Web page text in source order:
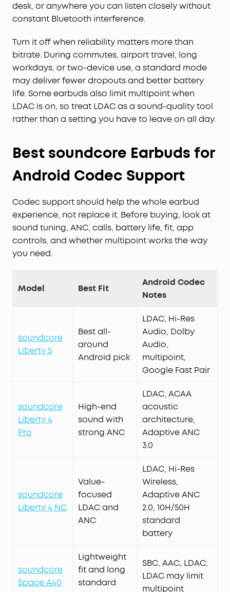
desk, or anywhere you can listen closely without
constant Bluetooth interference.
Turn it off when reliability matters more than
bitrate. During commutes, airport travel, long
workdays, or two-device use, a standard mode
may deliver fewer dropouts and better battery
life. Some earbuds also limit multipoint when
LDAC is on, so treat LDAC as a sound-quality tool
rather than a setting you have to leave on all day.
Best soundcore Earbuds for
Android Codec Support
Codec support should help the whole earbud
experience, not replace it. Before buying, look at
sound tuning, ANC, calls, battery life, fit, app
controls, and whether multipoint works the way
you need.
Model Best Fit
Android Codec
Notes
soundcore
Liberty 5
Best all-
around
Android pick
LDAC, Hi-Res
Audio, Dolby
Audio,
multipoint,
Google Fast Pair
soundcore
Liberty 4
Pro
High-end
sound with
strong ANC
LDAC, ACAA
acoustic
architecture,
Adaptive ANC
3.0
soundcore
Liberty 4 NC
Value-
focused
LDAC and
ANC
LDAC, Hi-Res
Wireless,
Adaptive ANC
2.0, 10H/50H
standard
battery
soundcore
Space A40
Lightweight
fit and long
standard
SBC, AAC, LDAC;
LDAC may limit
multipoint